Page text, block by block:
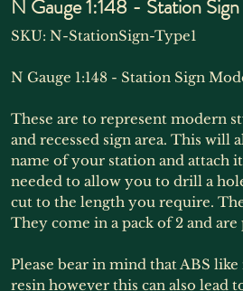
N Gauge 1:148 - Station
SKU: N-StationSign-Type1
N Gauge 1:148 - Station Sign
These are to represent modern
and recessed sign area. This
name of your station and attach
needed to allow you to drill a
cut to the length you require.
They come in a pack of 2 and
Please bear in mind that ABS
resin however this can also lead